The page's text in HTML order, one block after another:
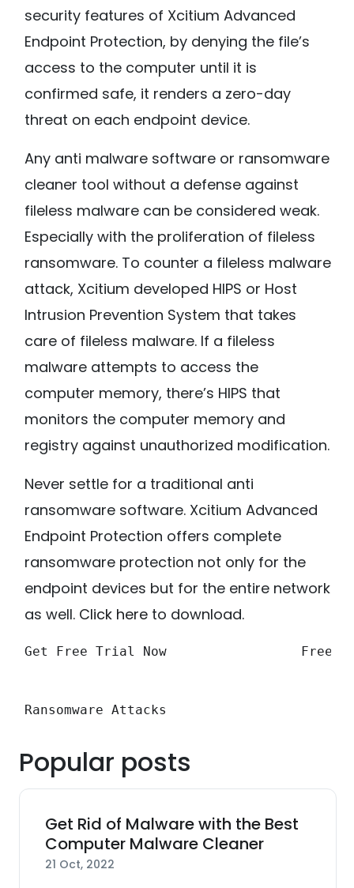
security features of Xcitium Advanced
Endpoint Protection, by denying the file’s
access to the computer until it is
confirmed safe, it renders a zero-day
threat on each endpoint device.
Any anti malware software or ransomware
cleaner tool without a defense against
fileless malware can be considered weak.
Especially with the proliferation of fileless
ransomware. To counter a fileless malware
attack, Xcitium developed HIPS or Host
Intrusion Prevention System that takes
care of fileless malware. If a fileless
malware attempts to access the
computer memory, there’s HIPS that
monitors the computer memory and
registry against unauthorized modification.
Never settle for a traditional anti
ransomware software. Xcitium Advanced
Endpoint Protection offers complete
ransomware protection not only for the
endpoint devices but for the entire network
as well. Click here to download.
Get Free Trial Now Free
Ransomware Attacks
Popular posts
Get Rid of Malware with the Best
Computer Malware Cleaner
21 Oct, 2022